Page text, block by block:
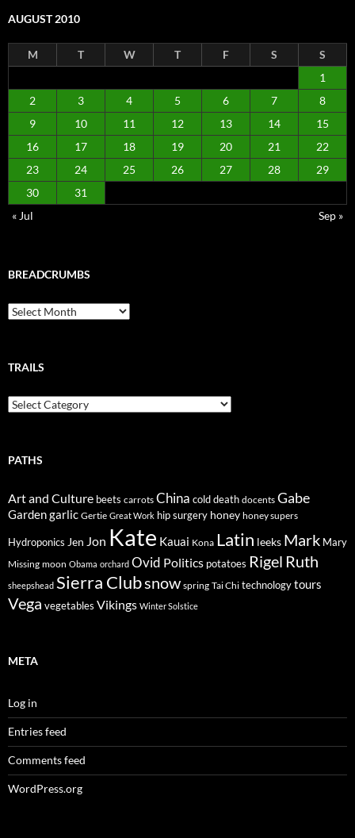
AUGUST 2010
M T W T F S
S
1
2
3 4 5 6 7
8
9
10 11 12 13 14
15
16
17 18 19 20 21
22
23
24 25 26 27 28
29
30
31
« Jul
Sep »
BREADCRUMBS
Breadcrumbs
TRAILS
Trails
PATHS
Art and Culture beets carrots China cold death docents Gabe
Gardengarlic Gertie Great Work hip surgery honey honey supers
Hydroponics Jen Jon Kate Kauai Kona Latin leeks Mark Mary
Missing moon Obama orchard Ovid Politics potatoes Rigel Ruth
sheepshead Sierra Clubsnow spring Tai Chi technologytours
Vega vegetables Vikings Winter Solstice
META
Log in
Entries feed
Comments feed
WordPress.org